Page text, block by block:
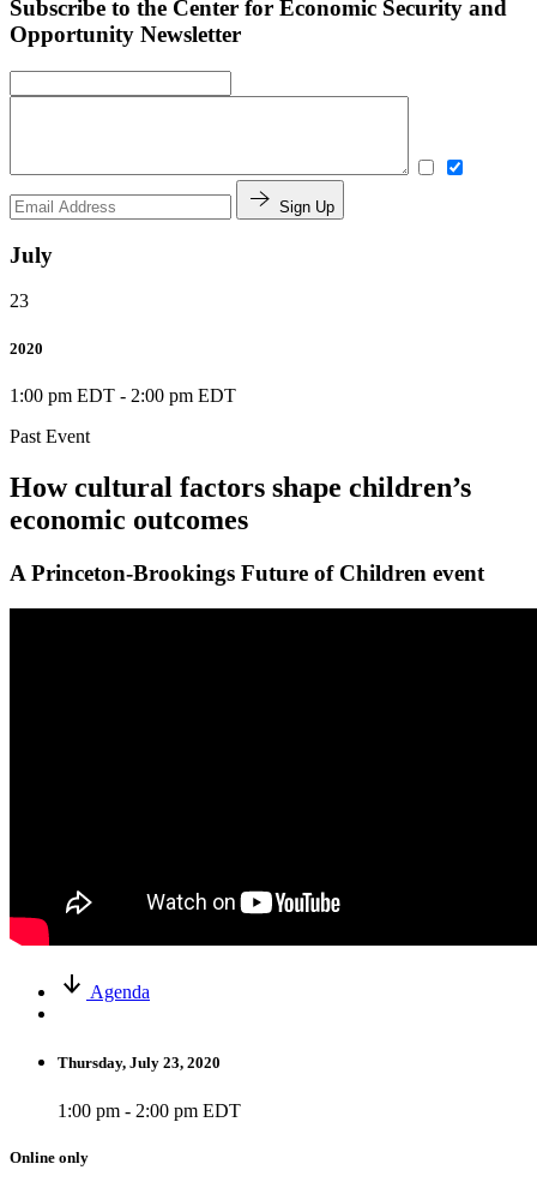
Subscribe to the Center for Economic Security and
Opportunity Newsletter
Sign Up
July
23
2020
1:00 pm EDT - 2:00 pm EDT
Past Event
How cultural factors shape children’s
economic outcomes
A Princeton-Brookings Future of Children event
Agenda
Thursday, July 23, 2020
1:00 pm - 2:00 pm EDT
Online only